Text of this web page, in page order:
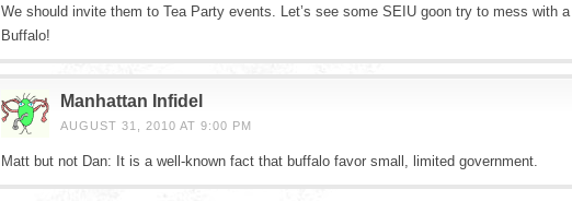
We should invite them to Tea Party events. Let’s see some SEIU goon try to mess with a
Buffalo!
Manhattan Infidel
AUGUST 31, 2010 AT 9:00 PM
Matt but not Dan: It is a well-known fact that buffalo favor small, limited government.